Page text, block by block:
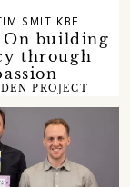
On building
through
SMIT KBE
PROJECT